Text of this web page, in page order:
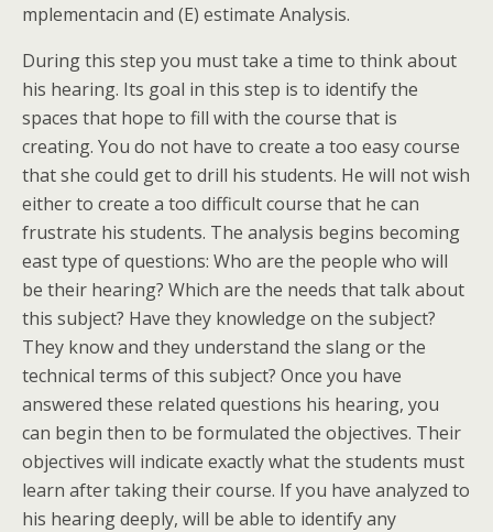
mplementacin and (E) estimate Analysis.
During this step you must take a time to think about
his hearing. Its goal in this step is to identify the
spaces that hope to fill with the course that is
creating. You do not have to create a too easy course
that she could get to drill his students. He will not wish
either to create a too difficult course that he can
frustrate his students. The analysis begins becoming
east type of questions: Who are the people who will
be their hearing? Which are the needs that talk about
this subject? Have they knowledge on the subject?
They know and they understand the slang or the
technical terms of this subject? Once you have
answered these related questions his hearing, you
can begin then to be formulated the objectives. Their
objectives will indicate exactly what the students must
learn after taking their course. If you have analyzed to
his hearing deeply, will be able to identify any